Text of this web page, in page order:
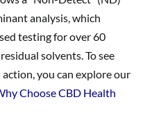
analysis, which
testing for over 60
solvents. To see
you can explore our
Choose CBD Health